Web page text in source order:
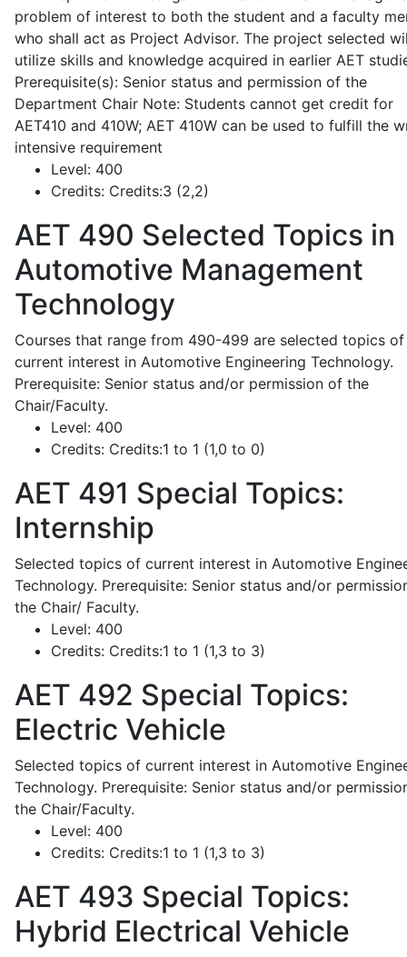
problem of interest to both the student and a faculty
who shall act as Project Advisor. The project selected
utilize skills and knowledge acquired in earlier AET
Prerequisite(s): Senior status and permission of the
Department Chair Note: Students cannot get credit for
AET410 and 410W; AET 410W can be used to fulfill the
intensive requirement
Level: 400
Credits: Credits:3 (2,2)
AET 490 Selected Topics in
Automotive Management
Technology
Courses that range from 490-499 are selected topics of
current interest in Automotive Engineering Technology.
Prerequisite: Senior status and/or permission of the
Chair/Faculty.
Level: 400
Credits: Credits:1 to 1 (1,0 to 0)
AET 491 Special Topics:
Internship
Selected topics of current interest in Automotive
Technology. Prerequisite: Senior status and/or
the Chair/ Faculty.
Level: 400
Credits: Credits:1 to 1 (1,3 to 3)
AET 492 Special Topics:
Electric Vehicle
Selected topics of current interest in Automotive
Technology. Prerequisite: Senior status and/or
the Chair/Faculty.
Level: 400
Credits: Credits:1 to 1 (1,3 to 3)
AET 493 Special Topics:
Hybrid Electrical Vehicle